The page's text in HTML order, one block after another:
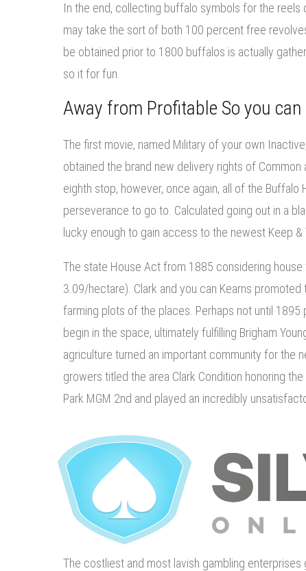
In the end, collecting buffalo symbols for the
may take the sort of both 100 percent free
be obtained prior to 1800 buffalos is actually
so it for fun.
Away from Profitable So you can
The first movie, named Military of your own
obtained the brand new delivery rights of
eighth stop, however, once again, all of the Buffalo
perseverance to go to. Calculated going out in a
lucky enough to gain access to the newest Keep
The state House Act from 1885 considering
3.09/hectare). Clark and you can Kearns
farming plots of the places. Perhaps not until
begin in the space, ultimately fulfilling Brigham
agriculture turned an important community for the
growers titled the area Clark Condition honoring
Park MGM 2nd and played an incredibly
The costliest and most lavish gambling